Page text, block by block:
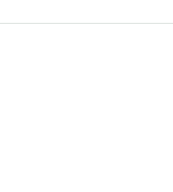
test and isolation
repair and maintenance
is headquartered in